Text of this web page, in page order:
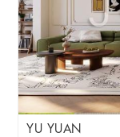
YU YUAN